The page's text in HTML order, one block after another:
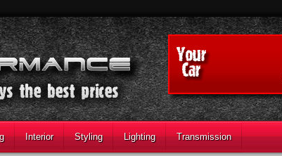
Interior Styling Lighting Transmission